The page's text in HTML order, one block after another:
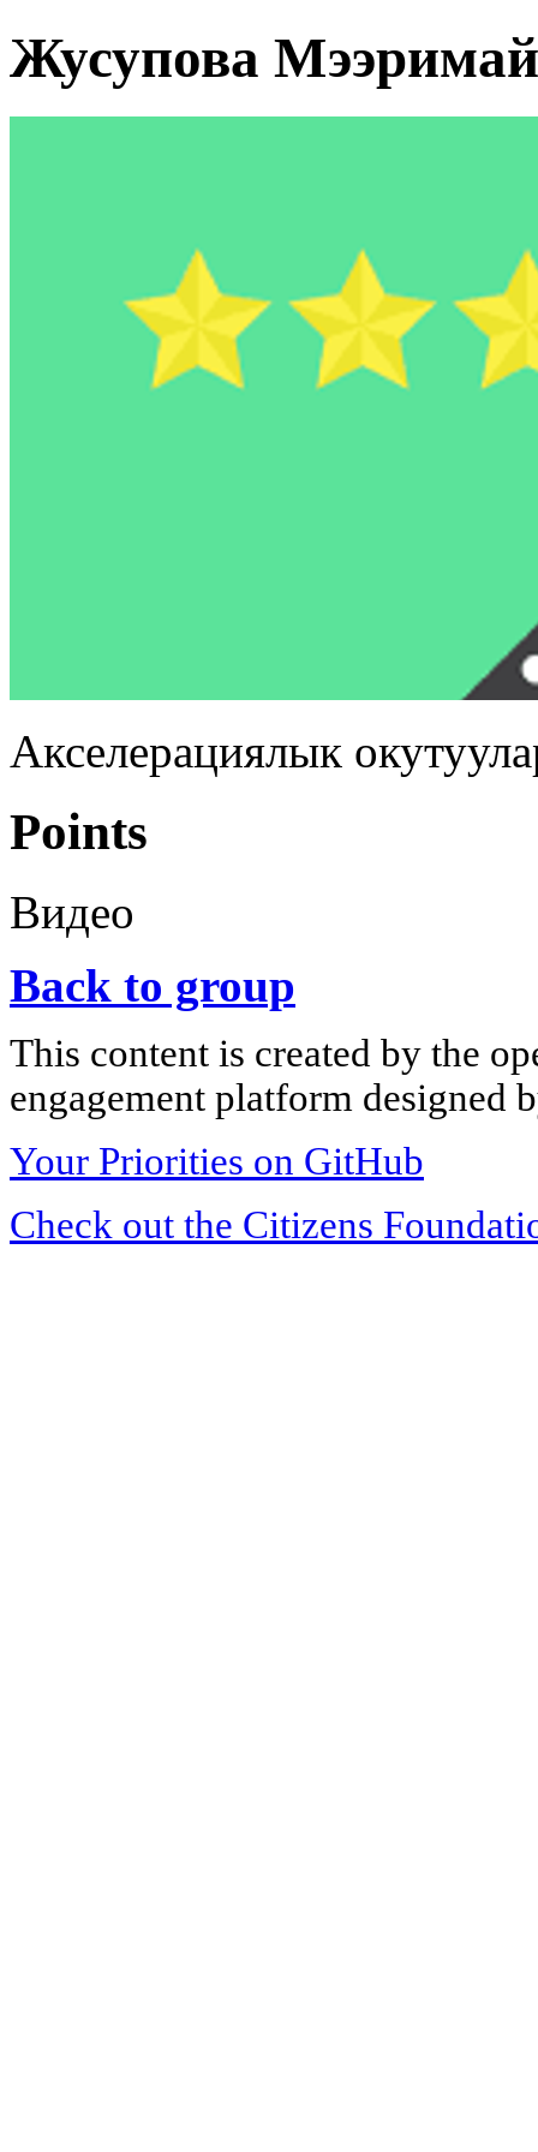
Жусупова Мээримай
Акселерациялык
Points
Видео
Back to group
This content is created by the
engagement platform designed
Your Priorities on GitHub
Check out the Citizens